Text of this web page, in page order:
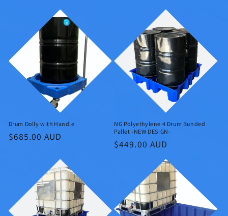
Drum Dolly with Handle
Regular
$685.00 AUD
NG Polyethylene 4 Drum Bunded
Pallet -NEW DESIGN-
Regular
$449.00 AUD